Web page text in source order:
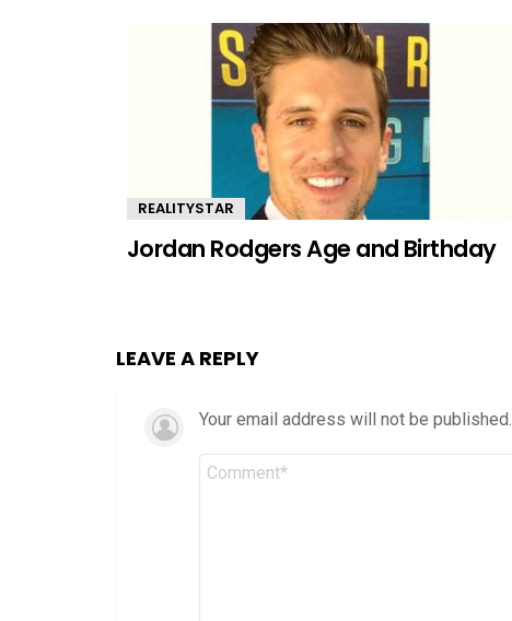
REALITYSTAR
Jordan Rodgers Age and Birthday
LEAVE A REPLY
Your email address will not be published.
Comment